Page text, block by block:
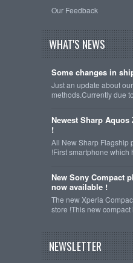
Our Feedback
WHAT'S NEWS
Some changes in
Just an update about
methods.Currently due
Newest Sharp
!
All New Sharp Flagship
!First smartphone which
New Sony Compact
now available !
The new Xperia
store !This new compact
NEWSLETTER